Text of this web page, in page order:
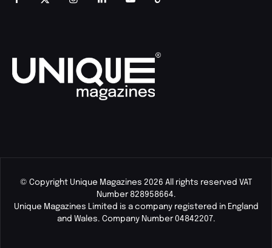
© Copyright Unique Magazines 2026 All rights reserved VAT
Number 828958664.
Unique Magazines Limited is a company registered in England
and Wales. Company Number 04842207.